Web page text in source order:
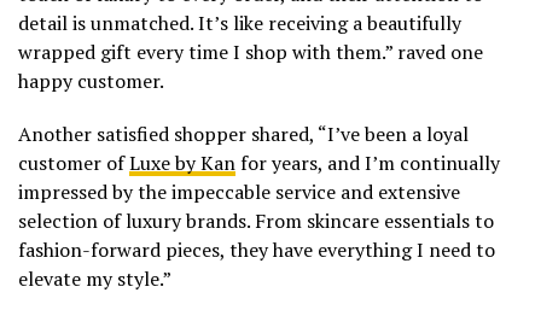
detail is unmatched. It’s like receiving a beautifully
wrapped gift every time I shop with them.” raved one
happy customer.
Another satisfied shopper shared, “I’ve been a loyal
customer ofLuxe by Kanfor years, and I’m continually
impressed by the impeccable service and extensive
selection of luxury brands. From skincare essentials to
fashion-forward pieces, they have everything I need to
elevate my style.”